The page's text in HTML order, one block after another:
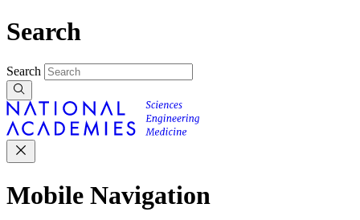
Search
Search
Mobile Navigation